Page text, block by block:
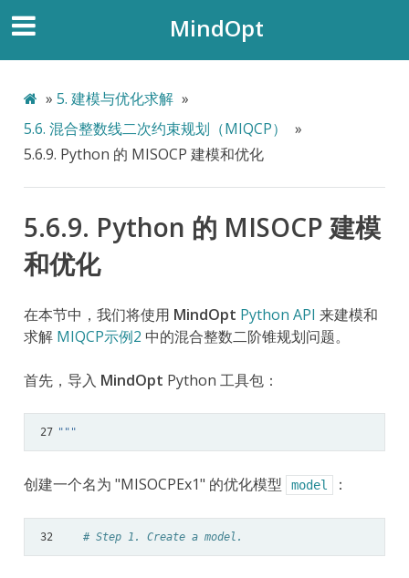
MindOpt
» 5. 建模与优化求解 »
5.6. 混合整数线二次约束规划（MIQCP）
»
5.6.9. Python 的 MISOCP 建模和优化
5.6.9. Python 的 MISOCP 建模
和优化
在本节中，我们将使用 MindOpt Python API 来建模和
求解 MIQCP示例2 中的混合整数二阶锥规划问题。
首先，导入 MindOpt Python 工具包：
27 """
创建一个名为 "MISOCPEx1" 的优化模型 model ：
32 # Step 1. Create a model.